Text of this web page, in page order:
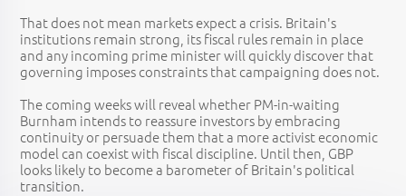
That does not mean markets expect a crisis. Britain's
institutions remain strong, its fiscal rules remain in place
and any incoming prime minister will quickly discover that
governing imposes constraints that campaigning does not.
The coming weeks will reveal whether PM-in-waiting
Burnham intends to reassure investors by embracing
continuity or persuade them that a more activist economic
model can coexist with fiscal discipline. Until then, GBP
looks likely to become a barometer of Britain's political
transition.